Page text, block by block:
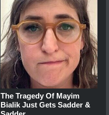
The Tragedy Of Mayim
Bialik Just Gets Sadder &